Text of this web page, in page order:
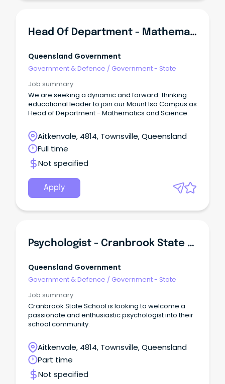
Head Of Department - Mathematics And Science - Spinifex State College - Mount Isa - Senior Campus
Queensland Government
Government & Defence / Government - State
Job summary
We are seeking a dynamic and forward-thinking
educational leader to join our Mount Isa Campus as
Head of Department - Mathematics and Science.
Aitkenvale, 4814, Townsville, Queensland
Full time
Not specified
Apply
Psychologist - Cranbrook State School
Queensland Government
Government & Defence / Government - State
Job summary
Cranbrook State School is looking to welcome a
passionate and enthusiastic psychologist into their
school community.
Aitkenvale, 4814, Townsville, Queensland
Part time
Not specified